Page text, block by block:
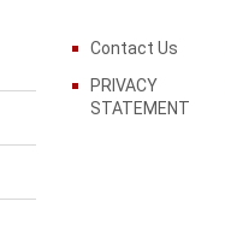
Contact Us
PRIVACY
STATEMENT